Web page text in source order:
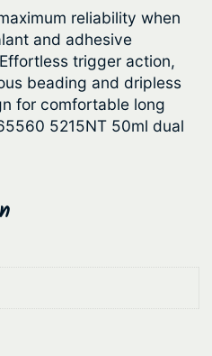
reliability when
and adhesive
trigger action,
beading and dripless
for comfortable long
5215NT 50ml dual